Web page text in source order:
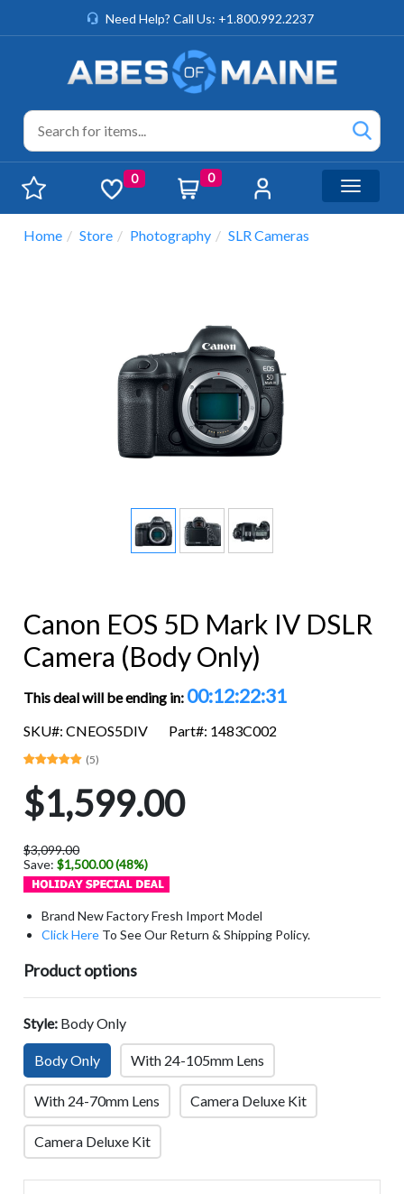
Need Help? Call Us: +1.800.992.2237
0 0
Toggle
Home Store Photography SLR Cameras
Canon EOS 5D Mark IV DSLR
Camera (Body Only)
This deal will be ending in: 00:12:22:31
SKU#: CNEOS5DIV Part#: 1483C002
(5)
$1,599.00
$3,099.00
Save:$1,500.00 (48%)
Brand New Factory Fresh Import Model
Click Here To See Our Return & Shipping Policy.
Product options
Style: Body Only
Body Only With 24-105mm Lens
With 24-70mm Lens Camera Deluxe Kit
Camera Deluxe Kit